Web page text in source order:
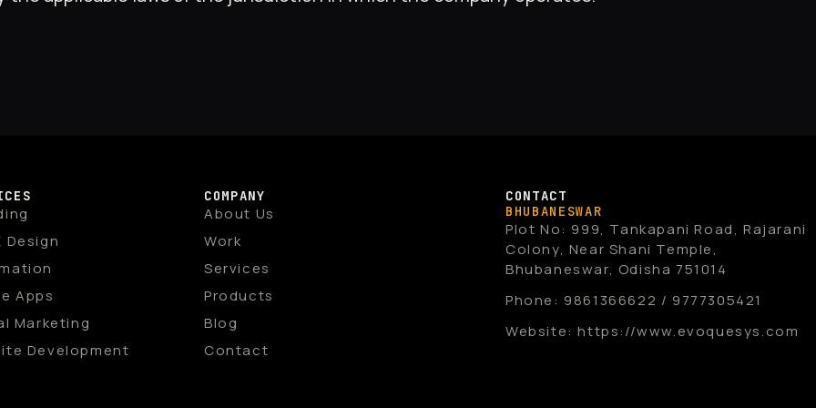
Design
Apps
Marketing
Development
COMPANY
About Us
Work
Services
Products
Blog
Contact
CONTACT
BHUBANESWAR
Plot No: 999, Tankapani Road, Rajarani
Colony, Near Shani Temple,
Bhubaneswar, Odisha 751014
Phone: 9861366622 / 9777305421
Website: https://www.evoquesys.com